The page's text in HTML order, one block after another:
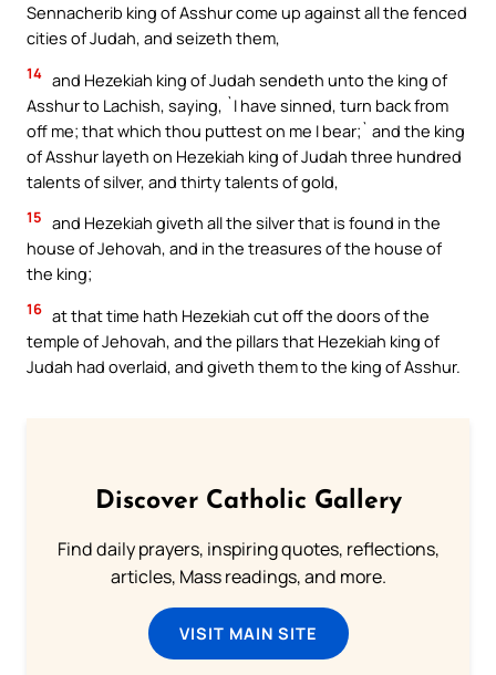
Sennacherib king of Asshur come up against all the fenced
cities of Judah, and seizeth them,
14 and Hezekiah king of Judah sendeth unto the king of
Asshur to Lachish, saying, `I have sinned, turn back from
off me; that which thou puttest on me I bear;` and the king
of Asshur layeth on Hezekiah king of Judah three hundred
talents of silver, and thirty talents of gold,
15 and Hezekiah giveth all the silver that is found in the
house of Jehovah, and in the treasures of the house of
the king;
16 at that time hath Hezekiah cut off the doors of the
temple of Jehovah, and the pillars that Hezekiah king of
Judah had overlaid, and giveth them to the king of Asshur.
Discover Catholic Gallery
Find daily prayers, inspiring quotes, reflections,
articles, Mass readings, and more.
VISIT MAIN SITE